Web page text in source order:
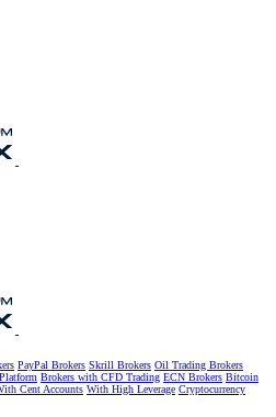
PayPal Brokers Skrill Brokers Oil Trading Brokers
Brokers with CFD Trading ECN Brokers Bitcoin
Cent Accounts With High Leverage Cryptocurrency